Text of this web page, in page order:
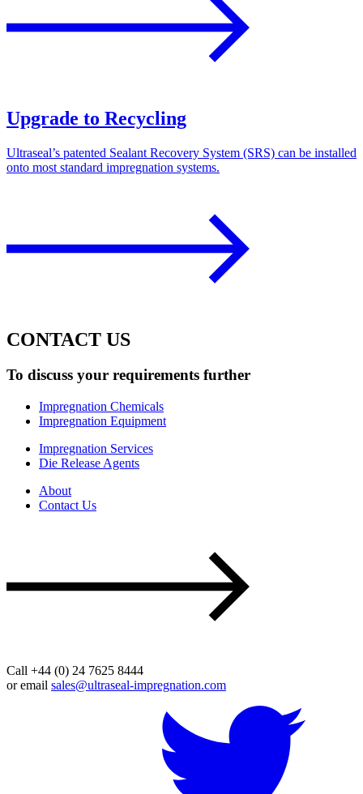
Upgrade to Recycling
Ultraseal’s patented Sealant Recovery System (SRS) can be installed
onto most standard impregnation systems.
CONTACT US
To discuss your requirements further
Impregnation Chemicals
Impregnation Equipment
Impregnation Services
Die Release Agents
About
Contact Us
Call +44 (0) 24 7625 8444
or email sales@ultraseal-impregnation.com